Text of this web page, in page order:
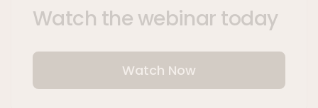
Watch the webinar today
Watch Now